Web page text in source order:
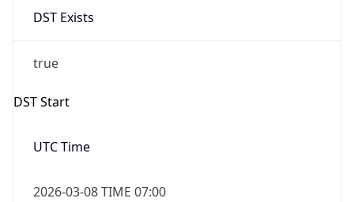
true
UTC Time
2026-03-08 TIME 07:00
Duration